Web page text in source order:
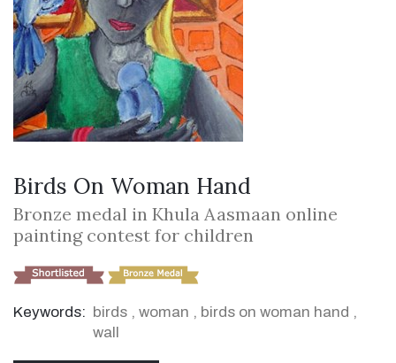
Birds On Woman Hand
Bronze medal in Khula Aasmaan online
painting contest for children
Keywords: birds , woman , birds on woman hand ,
wall